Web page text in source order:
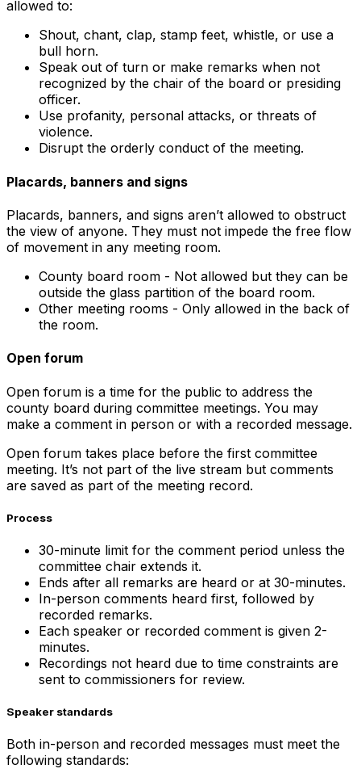
allowed to:
Shout, chant, clap, stamp feet, whistle, or use a
bull horn.
Speak out of turn or make remarks when not
recognized by the chair of the board or presiding
officer.
Use profanity, personal attacks, or threats of
violence.
Disrupt the orderly conduct of the meeting.
Placards, banners and signs
Placards, banners, and signs aren’t allowed to obstruct
the view of anyone. They must not impede the free flow
of movement in any meeting room.
County board room - Not allowed but they can be
outside the glass partition of the board room.
Other meeting rooms - Only allowed in the back of
the room.
Open forum
Open forum is a time for the public to address the
county board during committee meetings. You may
make a comment in person or with a recorded message.
Open forum takes place before the first committee
meeting. It’s not part of the live stream but comments
are saved as part of the meeting record.
Process
30-minute limit for the comment period unless the
committee chair extends it.
Ends after all remarks are heard or at 30-minutes.
In-person comments heard first, followed by
recorded remarks.
Each speaker or recorded comment is given 2-
minutes.
Recordings not heard due to time constraints are
sent to commissioners for review.
Speaker standards
Both in-person and recorded messages must meet the
following standards: